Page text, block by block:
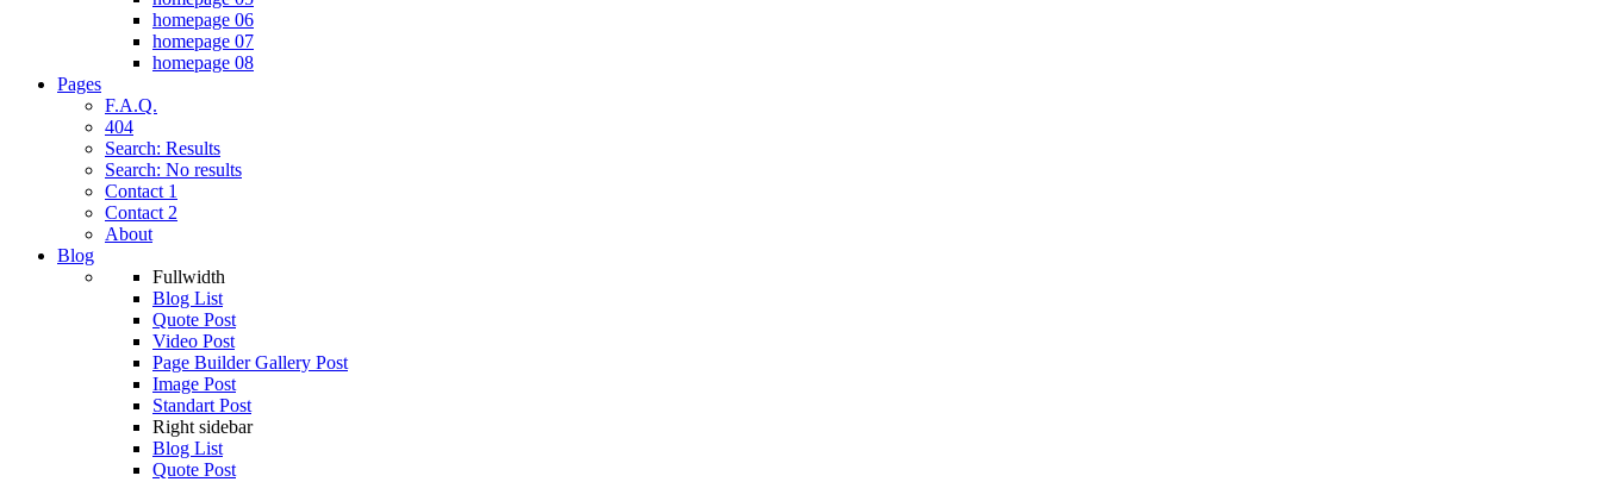
homepage 06
homepage 07
homepage 08
Pages
F.A.Q.
404
Search: Results
Search: No results
Contact 1
Contact 2
About
Blog
Fullwidth
Blog List
Quote Post
Video Post
Page Builder Gallery Post
Image Post
Standart Post
Right sidebar
Blog List
Quote Post